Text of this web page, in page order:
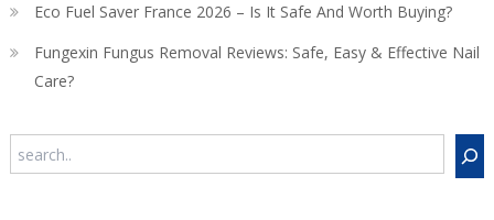
Eco Fuel Saver France 2026 – Is It Safe And Worth Buying?
Fungexin Fungus Removal Reviews: Safe, Easy & Effective Nail
Care?